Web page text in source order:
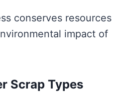
conserves resources
impact of
Scrap Types